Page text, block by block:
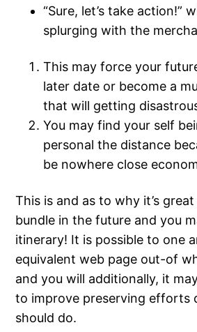
“Sure, let’s take action!”
splurging with the
This may force your
later date or become a
that will getting
You may find your self
personal the distance
be nowhere close
This is and as to why it’s great
bundle in the future and you
itinerary! It is possible to one
equivalent web page out-of
and you will additionally, it
to improve preserving efforts
should do.